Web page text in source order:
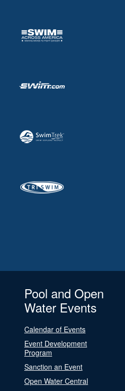
Pool and Open
Water Events
Calendar of Events
Event Development
Program
Sanction an Event
Open Water Central